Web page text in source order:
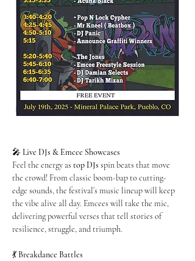
🎤 Live DJs & Emcee Showcases
Feel the energy as top DJs spin beats that move
the crowd! From classic boom-bap to cutting-
edge sounds, the festival’s music lineup will keep
the vibe alive all day. Emcees will take the mic,
delivering powerful verses that tell stories of
resilience, struggle, and triumph.
💃 Breakdance Battles